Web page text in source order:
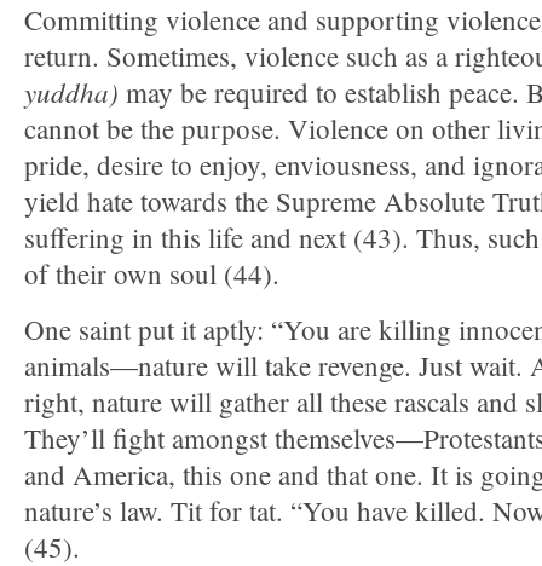
Committing violence and supporting
return. Sometimes, violence such as a
yuddha) may be required to establish peace.
cannot be the purpose. Violence on other
pride, desire to enjoy, enviousness, and
yield hate towards the Supreme Absolute
suffering in this life and next (43). Thus,
of their own soul (44).
One saint put it aptly: “You are killing
animals—nature will take revenge. Just wait.
right, nature will gather all these rascals and
They’ll fight amongst
and America, this one and that one. It is
nature’s law. Tit for tat. “You have killed.
(45).